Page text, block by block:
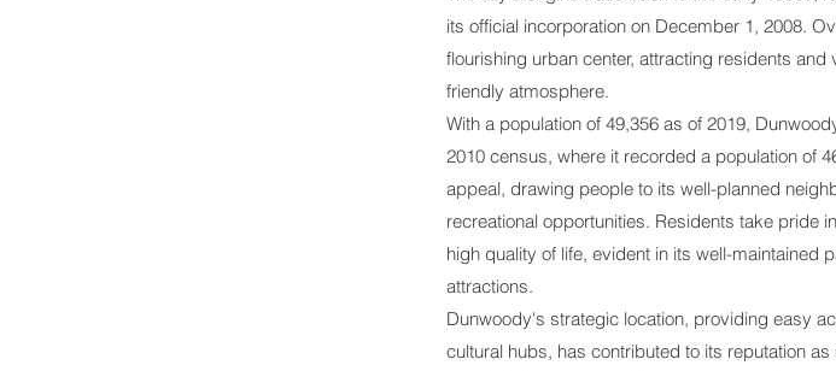
its official incorporation on December 1, 2008.
flourishing urban center, attracting residents
friendly atmosphere.
With a population of 49,356 as of 2019,
2010 census, where it recorded a population of
appeal, drawing people to its well-planned
recreational opportunities. Residents take pride
high quality of life, evident in its well-maintained
attractions.
Dunwoody's strategic location, providing easy
cultural hubs, has contributed to its reputation